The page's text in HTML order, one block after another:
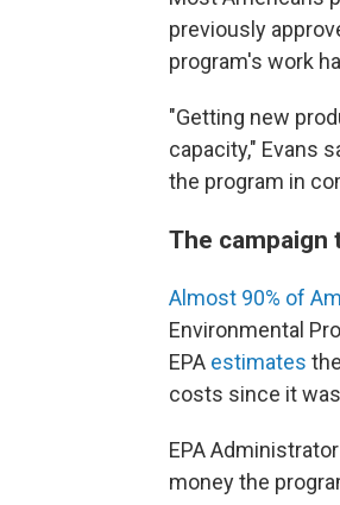
previously
program's work
"Getting new
capacity," Evans
the program in
The campaign
Almost 90% of
Environmental
EPA estimates
costs since it
EPA
money the